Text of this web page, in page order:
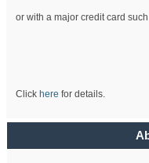
or with a major credit card
Click here for details.